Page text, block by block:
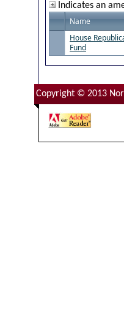
Indicates an
Name
House
Fund
Copyright © 2013